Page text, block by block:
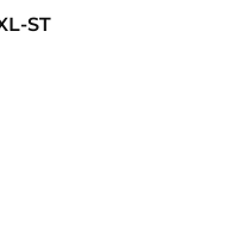
ST